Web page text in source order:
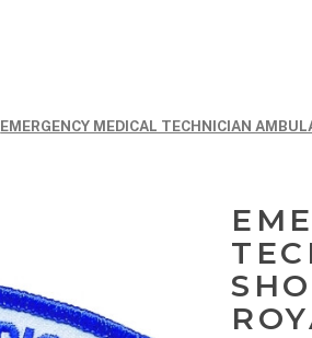
EMERGENCY MEDICAL TECHNICIAN